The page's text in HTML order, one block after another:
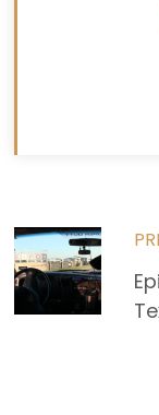
Read
more
articles